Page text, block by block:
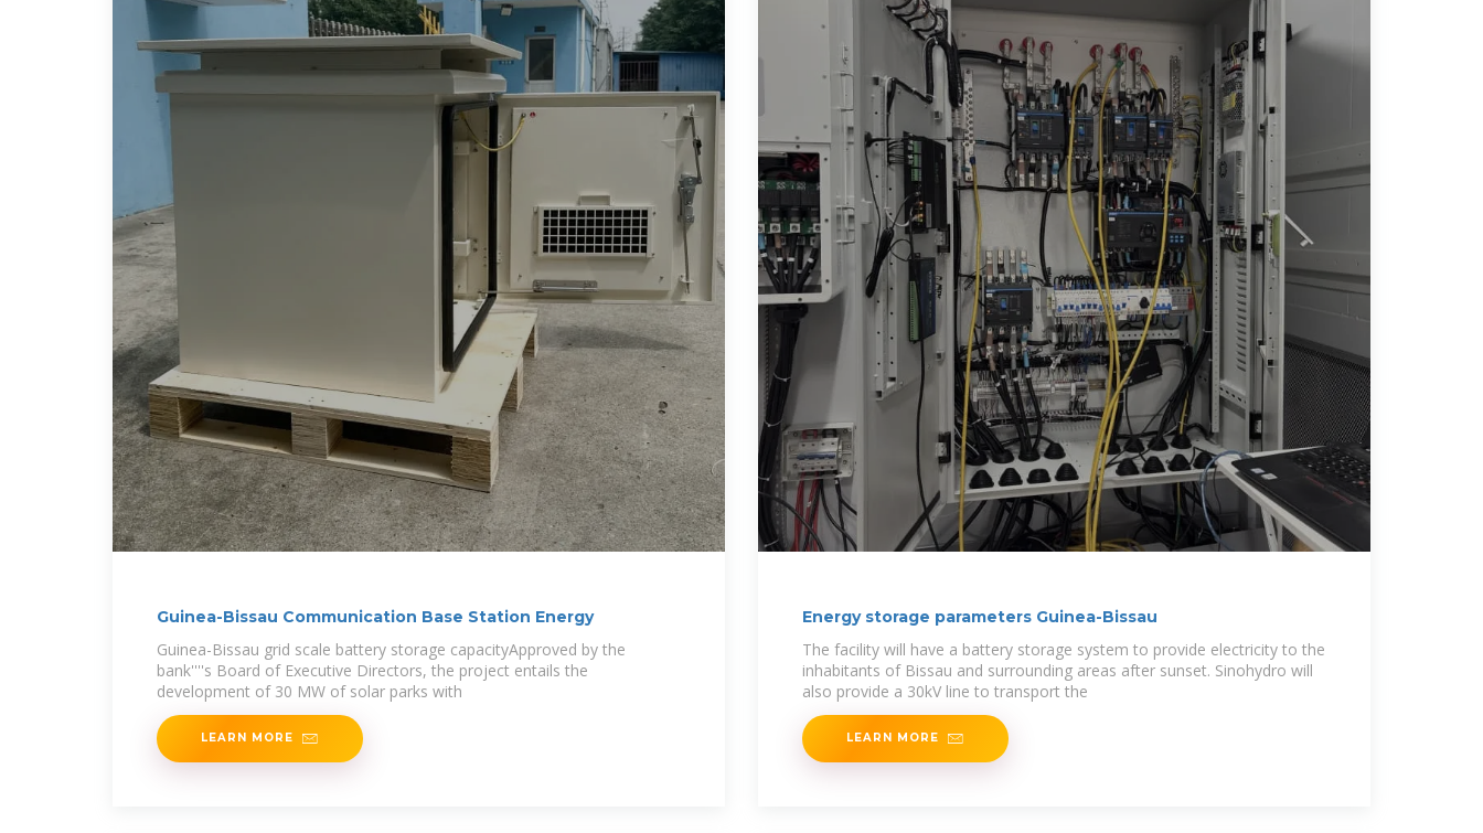
Guinea-Bissau Communication Base Station Energy
Guinea-Bissau grid scale battery storage capacityApproved by the
bank''''s Board of Executive Directors, the project entails the
development of 30 MW of solar parks with
LEARN MORE
Energy storage parameters Guinea-Bissau
The facility will have a battery storage system to provide electricity to the
inhabitants of Bissau and surrounding areas after sunset. Sinohydro will
also provide a 30kV line to transport the
LEARN MORE